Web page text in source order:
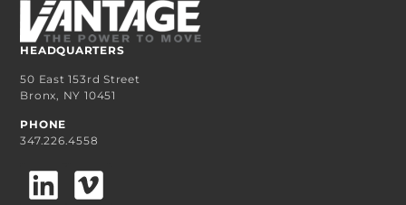
HEADQUARTERS
50 East 153rd Street
Bronx, NY 10451
PHONE
347.226.4558